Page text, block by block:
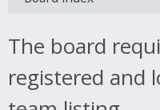
The board
registered and